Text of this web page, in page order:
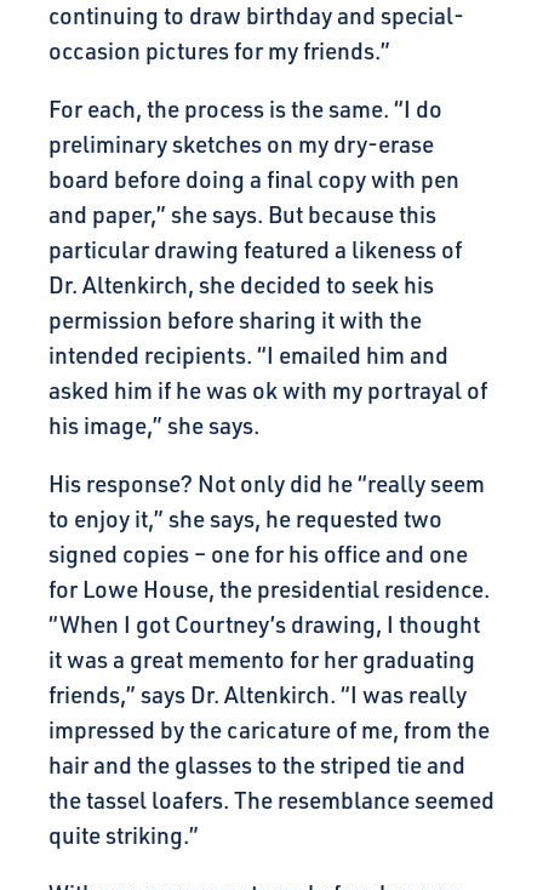
continuing to draw birthday and special-
occasion pictures for my friends.”
For each, the process is the same. “I do
preliminary sketches on my dry-erase
board before doing a final copy with pen
and paper,” she says. But because this
particular drawing featured a likeness of
Dr. Altenkirch, she decided to seek his
permission before sharing it with the
intended recipients. “I emailed him and
asked him if he was ok with my portrayal of
his image,” she says.
His response? Not only did he “really seem
to enjoy it,” she says, he requested two
signed copies – one for his office and one
for Lowe House, the presidential residence.
“When I got Courtney’s drawing, I thought
it was a great memento for her graduating
friends,” says Dr. Altenkirch. “I was really
impressed by the caricature of me, from the
hair and the glasses to the striped tie and
the tassel loafers. The resemblance seemed
quite striking.”